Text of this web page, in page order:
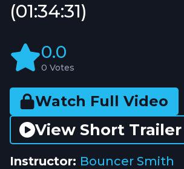
(01:34:31)
0.0
0 Votes
Watch Full Video
View Short Trailer
Instructor: Bouncer Smith